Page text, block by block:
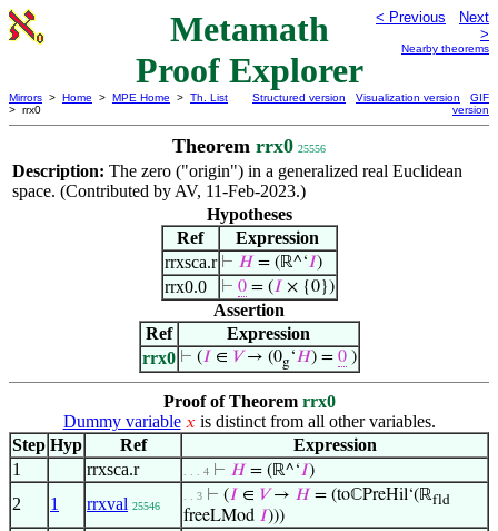
Metamath
Proof Explorer
< Previous
Next
>
Nearby theorems
Mirrors > Home > MPE Home > Th. List
> rrx0
Structured version Visualization version
GIF
version
Theorem rrx0 25556
Description: The zero ("origin") in a generalized real Euclidean
space. (Contributed by AV, 11-Feb-2023.)
Hypotheses
Ref
Expression
rrxsca.r ⊢ 𝐻= (ℝ^‘𝐼)
rrx0.0 ⊢ 0= (𝐼 × {0})
Assertion
Ref
Expression
rrx0 ⊢ (𝐼 ∈ 𝑉→ (0g‘𝐻) = 0)
Proof of Theorem rrx0
Dummy variable 𝑥 is distinct from all other variables.
Step Hyp Ref
Expression
1
rrxsca.r . . . 4 ⊢ 𝐻 = (ℝ^‘𝐼)
2 1 rrxval 25546
. . 3 ⊢ (𝐼 ∈ 𝑉→ 𝐻 = (toℂPreHil‘(ℝfld
freeLMod 𝐼)))